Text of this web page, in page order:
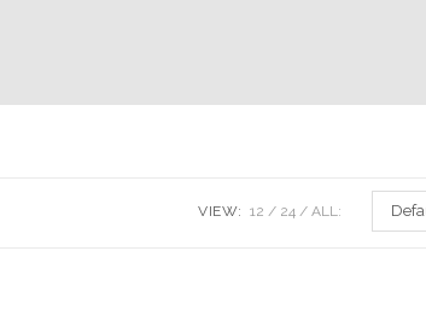
VIEW: 12 24 ALL: